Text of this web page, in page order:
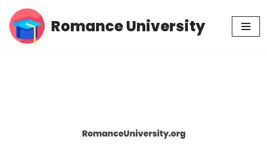
Skip
Romance University